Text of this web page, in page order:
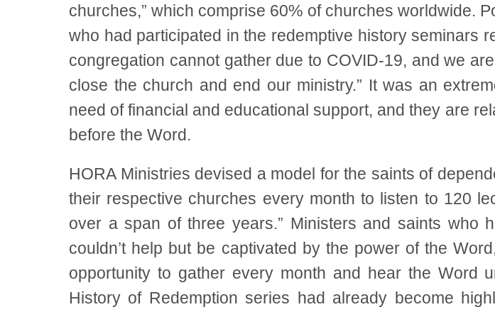
churches,” which comprise 60% of churches worldwide.
who had participated in the redemptive history seminars
congregation cannot gather due to COVID-19, and we
close the church and end our ministry.” It was an
need of financial and educational support, and they are
before the Word.
HORA Ministries devised a model for the saints of
their respective churches every month to listen to 120
over a span of three years.” Ministers and saints who
couldn’t help but be captivated by the power of the
opportunity to gather every month and hear the Word
History of Redemption series had already become